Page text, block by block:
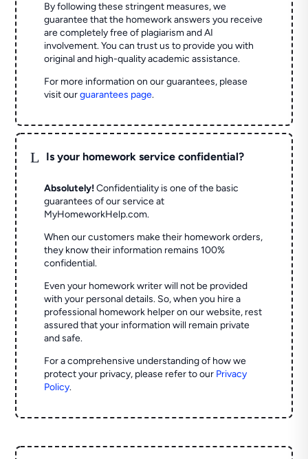
By following these stringent measures, we
guarantee that the homework answers you receive
are completely free of plagiarism and AI
involvement. You can trust us to provide you with
original and high-quality academic assistance.
For more information on our guarantees, please
visit ourguarantees page.
L Is your homework service confidential?
Absolutely! Confidentiality is one of the basic
guarantees of our service at
MyHomeworkHelp.com.
When our customers make their homework orders,
they know their information remains 100%
confidential.
Even your homework writer will not be provided
with your personal details. So, when you hire a
professional homework helper on our website, rest
assured that your information will remain private
and safe.
For a comprehensive understanding of how we
protect your privacy, please refer to our Privacy
Policy.